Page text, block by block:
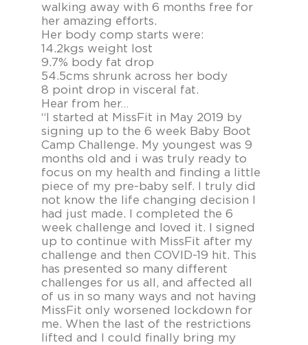
walking away with 6 months free for
her amazing efforts.
Her body comp starts were:
14.2kgs weight lost
9.7% body fat drop
54.5cms shrunk across her body
8 point drop in visceral fat.
Hear from her…
“I started at MissFit in May 2019 by
signing up to the 6 week Baby Boot
Camp Challenge. My youngest was 9
months old and i was truly ready to
focus on my health and finding a little
piece of my pre-baby self. I truly did
not know the life changing decision I
had just made. I completed the 6
week challenge and loved it. I signed
up to continue with MissFit after my
challenge and then COVID-19 hit. This
has presented so many different
challenges for us all, and affected all
of us in so many ways and not having
MissFit only worsened lockdown for
me. When the last of the restrictions
lifted and I could finally bring my